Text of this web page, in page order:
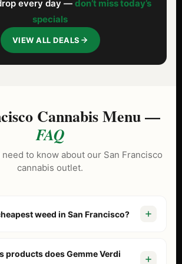
every day — don’t miss today’s
specials
VIEW ALL DEALS
Cannabis Menu —
FAQ
to know about our San Francisco
cannabis outlet.
weed in San Francisco?
price our menu lower than tourist-
products does Gemme Verdi